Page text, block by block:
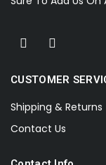
CUSTOMER
Shipping & Returns
Contact Us